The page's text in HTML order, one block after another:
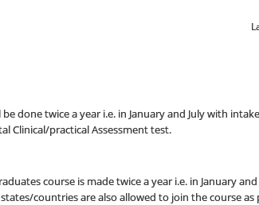
done twice a year i.e. in January and July with
Clinical/practical Assessment test.
course is made twice a year i.e. in January
countries are also allowed to join the course as